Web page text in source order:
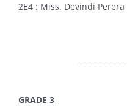
2E4 : Miss. Devindi Perera
GRADE 3